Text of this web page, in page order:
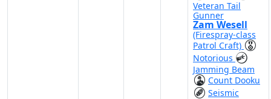
Veteran Tail
Gunner
Zam Wesell
(Firespray-class
Patrol Craft)
Notorious
Jamming Beam
Count Dooku
Seismic